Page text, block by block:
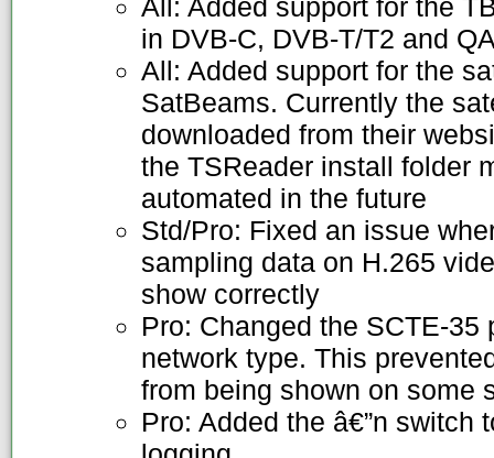
All: Added support for the
in DVB-C, DVB-T/T2 and
All: Added support for the
SatBeams. Currently the
downloaded from their
the TSReader install folder
automated in the future
Std/Pro: Fixed an issue
sampling data on H.265
show correctly
Pro: Changed the SCTE-35
network type. This
from being shown on some
Pro: Added the â€”n switch